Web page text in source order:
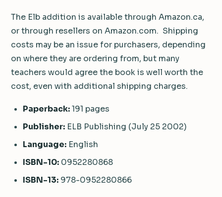
The Elb addition is available through Amazon.ca,
or through resellers on Amazon.com. Shipping
costs may be an issue for purchasers, depending
on where they are ordering from, but many
teachers would agree the book is well worth the
cost, even with additional shipping charges.
Paperback:191 pages
Publisher: ELB Publishing (July 25 2002)
Language: English
ISBN-10: 0952280868
ISBN-13: 978-0952280866